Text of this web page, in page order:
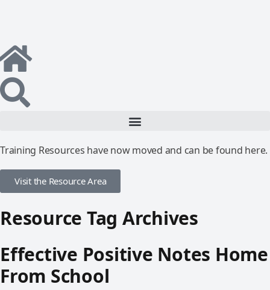
Training Resources have now moved and can be found here.
Visit the Resource Area
Resource Tag Archives
Effective Positive Notes Home
From School